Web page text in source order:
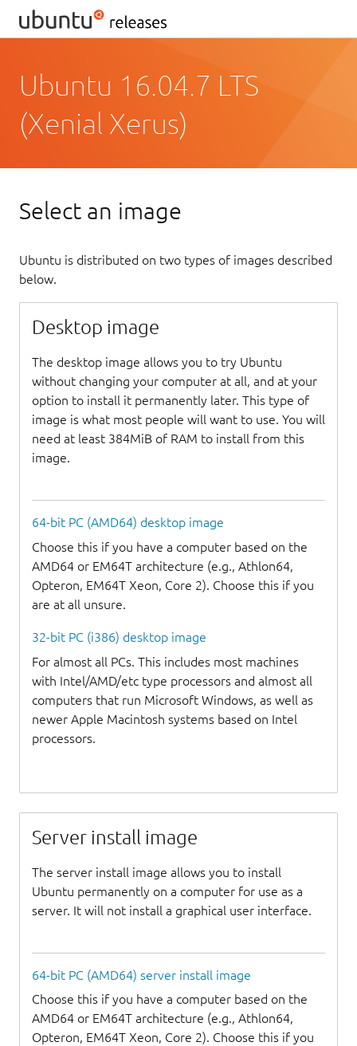
Ubuntu 16.04.7 LTS
(Xenial Xerus)
Select an image
Ubuntu is distributed on two types of images described
below.
Desktop image
The desktop image allows you to try Ubuntu
without changing your computer at all, and at your
option to install it permanently later. This type of
image is what most people will want to use. You will
need at least 384MiB of RAM to install from this
image.
64-bit PC (AMD64) desktop image
Choose this if you have a computer based on the
AMD64 or EM64T architecture (e.g., Athlon64,
Opteron, EM64T Xeon, Core 2). Choose this if you
are at all unsure.
32-bit PC (i386) desktop image
For almost all PCs. This includes most machines
with Intel/AMD/etc type processors and almost all
computers that run Microsoft Windows, as well as
newer Apple Macintosh systems based on Intel
processors.
Server install image
The server install image allows you to install
Ubuntu permanently on a computer for use as a
server. It will not install a graphical user interface.
64-bit PC (AMD64) server install image
Choose this if you have a computer based on the
AMD64 or EM64T architecture (e.g., Athlon64,
Opteron, EM64T Xeon, Core 2). Choose this if you